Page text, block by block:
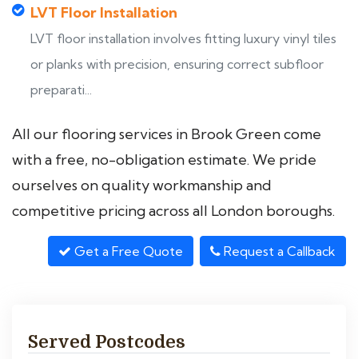
LVT Floor Installation
LVT floor installation involves fitting luxury vinyl tiles
or planks with precision, ensuring correct subfloor
preparati...
All our flooring services in Brook Green come
with a free, no-obligation estimate. We pride
ourselves on quality workmanship and
competitive pricing across all London boroughs.
Get a Free Quote Request a Callback
Served Postcodes